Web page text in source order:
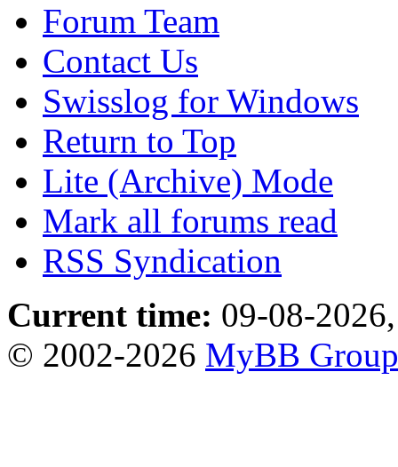
Forum Team
Contact Us
Swisslog for Windows
Return to Top
Lite (Archive) Mode
Mark all forums read
RSS Syndication
Current time: 09-08-
© 2002-2026 MyBB Group